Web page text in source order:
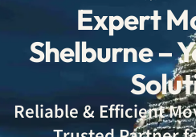
Expert
Shelburne –
Reliable & Efficient